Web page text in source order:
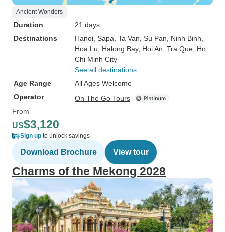
Ancient Wonders
Duration
21 days
Destinations
Hanoi , Sapa , Ta Van , Su Pan , Ninh Binh
Hoa Lu , Halong Bay, Hoi An , Tra Que , Ho
Chi Minh City
See all destinations
Age Range
All Ages Welcome
Operator
On The Go Tours
From
US$3,120
Sign up to unlock savings
Download Brochure View tour
Charms of the Mekong 2028